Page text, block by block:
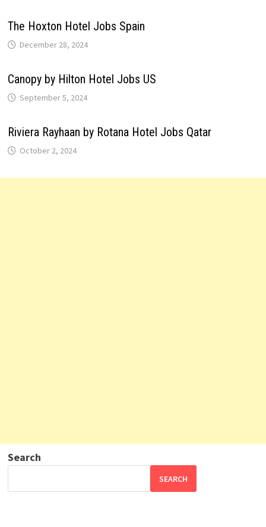
The Hoxton Hotel Jobs Spain
December 28, 2024
Canopy by Hilton Hotel Jobs US
September 5, 2024
Riviera Rayhaan by Rotana Hotel Jobs Qatar
October 2, 2024
Search
SEARCH